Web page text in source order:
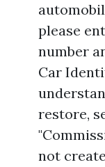
please
number
Car
restore,
not